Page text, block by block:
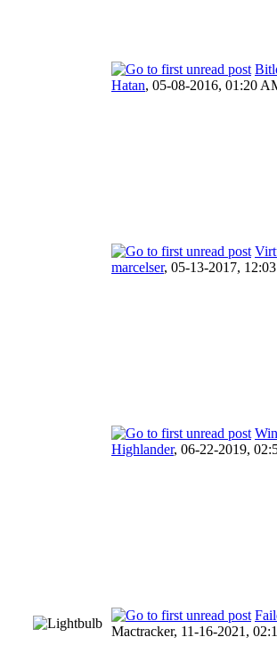
Hatan, 05-08-2016, 01:20
marcelser, 05-13-2017,
Highlander, 06-22-2019,
Mactracker, 11-16-2021,